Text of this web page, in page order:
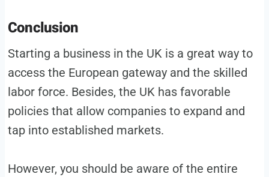
Conclusion
Starting a business in the UK is a great way to
access the European gateway and the skilled
labor force. Besides, the UK has favorable
policies that allow companies to expand and
tap into established markets.
However, you should be aware of the entire